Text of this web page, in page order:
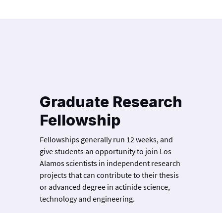
Graduate Research
Fellowship
Fellowships generally run 12 weeks, and
give students an opportunity to join Los
Alamos scientists in independent research
projects that can contribute to their thesis
or advanced degree in actinide science,
technology and engineering.